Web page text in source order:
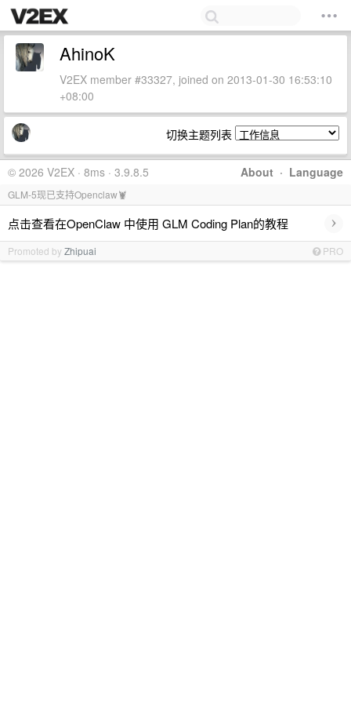
AhinoK
V2EX member #33327, joined on 2013-01-30 16:53:10
+08:00
切换主题列表
About · Language
© 2026 V2EX · 8ms · 3.9.8.5
GLM-5现已支持Openclaw🦞
点击查看在OpenClaw 中使用 GLM Coding Plan的教程 ›
Promoted byZhipuai PRO